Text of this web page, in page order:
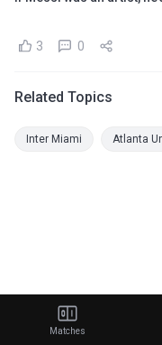
3 0
Related Topics
Inter Miami Atlanta
Matches